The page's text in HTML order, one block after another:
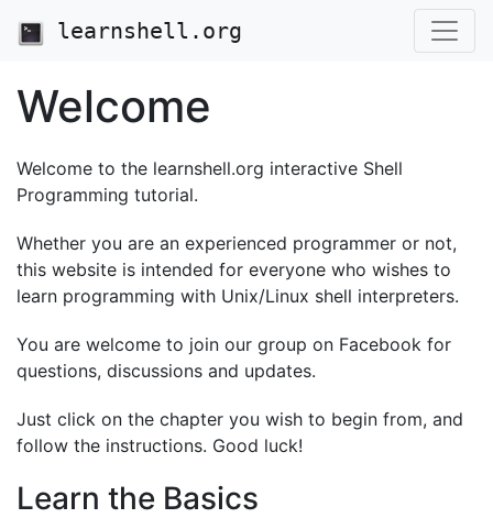
learnshell.org
Welcome
Welcome to the learnshell.org interactive Shell
Programming tutorial.
Whether you are an experienced programmer or not,
this website is intended for everyone who wishes to
learn programming with Unix/Linux shell interpreters.
You are welcome to join our group on Facebook for
questions, discussions and updates.
Just click on the chapter you wish to begin from, and
follow the instructions. Good luck!
Learn the Basics